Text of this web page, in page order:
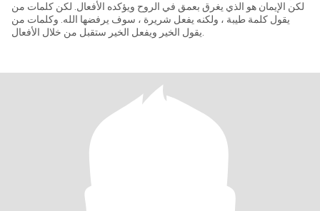
لكن الإيمان هو الذي يغرق بعمق في الروح ويؤكده الأفعال. لكن كلمات من
يقول كلمة طيبة ، ولكنه يفعل شريرة ، سوف يرفضها الله. وكلمات من